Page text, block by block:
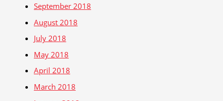
September 2018
August 2018
July 2018
May 2018
April 2018
March 2018